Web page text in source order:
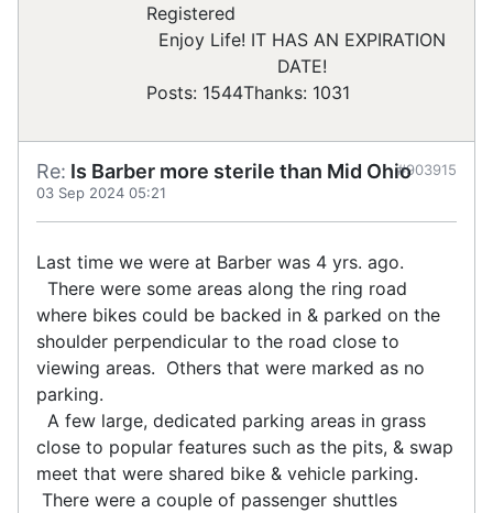
Registered
Enjoy Life! IT HAS AN EXPIRATION
DATE!
Posts: 1544Thanks: 1031
Re: Is Barber more sterile than Mid Ohio
03 Sep 2024 05:21
#903915
Last time we were at Barber was 4 yrs. ago.
There were some areas along the ring road
where bikes could be backed in & parked on the
shoulder perpendicular to the road close to
viewing areas. Others that were marked as no
parking.
A few large, dedicated parking areas in grass
close to popular features such as the pits, & swap
meet that were shared bike & vehicle parking.
There were a couple of passenger shuttles